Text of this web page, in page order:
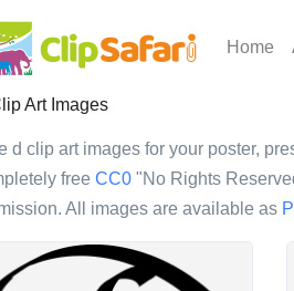
Home
Art Images
d clip art images for your poster,
free CC0 "No Rights
All images are available as